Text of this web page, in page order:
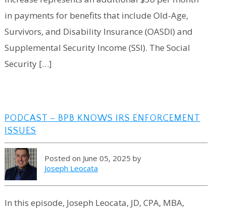
in payments for benefits that include Old-Age,
Survivors, and Disability Insurance (OASDI) and
Supplemental Security Income (SSI). The Social
Security […]
PODCAST – BPB KNOWS IRS ENFORCEMENT
ISSUES
Posted on June 05, 2025 by
Joseph Leocata
In this episode, Joseph Leocata, JD, CPA, MBA,